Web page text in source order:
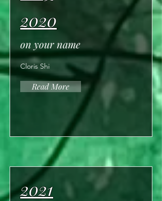
2020
on your name
Cloris Shi
Read More
2021